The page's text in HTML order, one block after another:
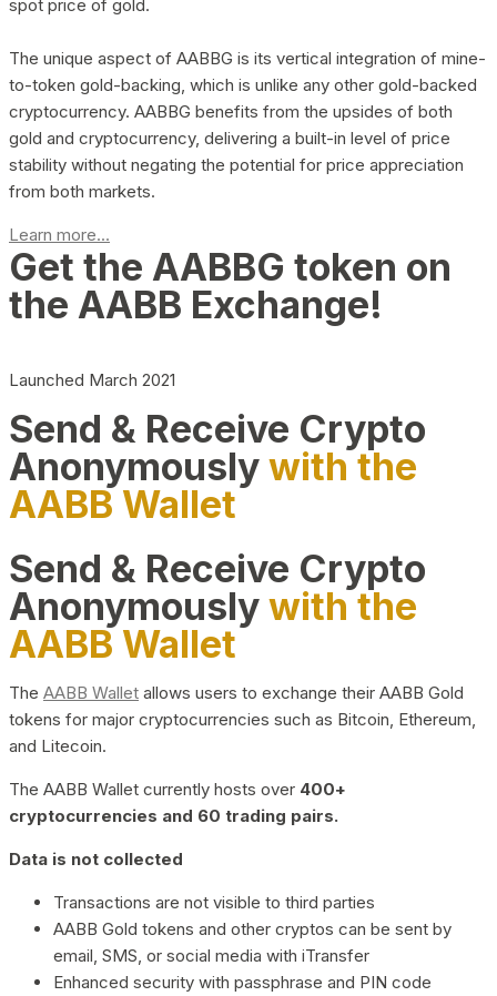
spot price of gold.
The unique aspect of AABBG is its vertical integration of mine-
to-token gold-backing, which is unlike any other gold-backed
cryptocurrency. AABBG benefits from the upsides of both
gold and cryptocurrency, delivering a built-in level of price
stability without negating the potential for price appreciation
from both markets.
Learn more...
Get the AABBG token on
the AABB Exchange!
Launched March 2021
Send & Receive Crypto
Anonymouslywith the
AABB Wallet
Send & Receive Crypto
Anonymouslywith the
AABB Wallet
The AABB Wallet allows users to exchange their AABB Gold
tokens for major cryptocurrencies such as Bitcoin, Ethereum,
and Litecoin.
The AABB Wallet currently hosts over 400+
cryptocurrencies and 60 trading pairs.
Data is not collected
Transactions are not visible to third parties
AABB Gold tokens and other cryptos can be sent by
email, SMS, or social media with iTransfer
Enhanced security with passphrase and PIN code